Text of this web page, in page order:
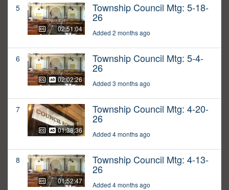
5
02:51:04
Township Council Mtg: 5-18-
26
Added 2 months ago
6
02:02:26
Township Council Mtg: 5-4-
26
Added 3 months ago
7
01:38:36
Township Council Mtg: 4-20-
26
Added 4 months ago
8
01:52:47
Township Council Mtg: 4-13-
26
Added 4 months ago